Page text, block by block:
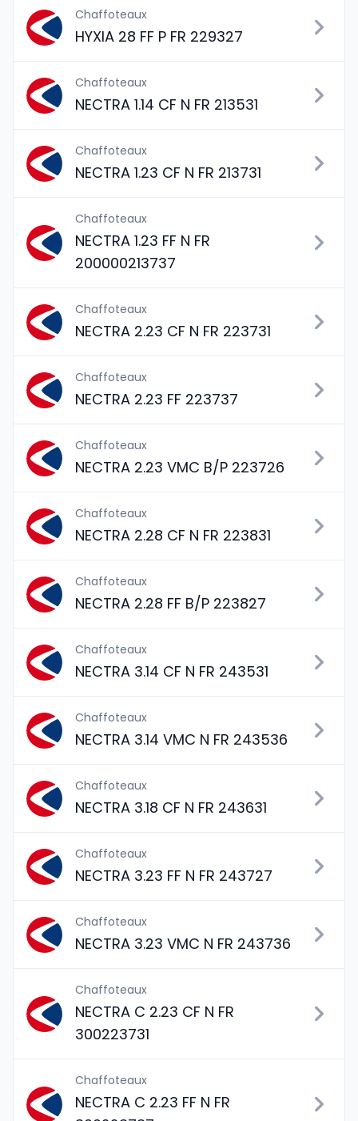
Chaffoteaux
HYXIA 28 FF P FR 229327
Chaffoteaux
NECTRA 1.14 CF N FR 213531
Chaffoteaux
NECTRA 1.23 CF N FR 213731
Chaffoteaux
NECTRA 1.23 FF N FR
200000213737
Chaffoteaux
NECTRA 2.23 CF N FR 223731
Chaffoteaux
NECTRA 2.23 FF 223737
Chaffoteaux
NECTRA 2.23 VMC B/P 223726
Chaffoteaux
NECTRA 2.28 CF N FR 223831
Chaffoteaux
NECTRA 2.28 FF B/P 223827
Chaffoteaux
NECTRA 3.14 CF N FR 243531
Chaffoteaux
NECTRA 3.14 VMC N FR 243536
Chaffoteaux
NECTRA 3.18 CF N FR 243631
Chaffoteaux
NECTRA 3.23 FF N FR 243727
Chaffoteaux
NECTRA 3.23 VMC N FR 243736
Chaffoteaux
NECTRA C 2.23 CF N FR
300223731
Chaffoteaux
NECTRA C 2.23 FF N FR